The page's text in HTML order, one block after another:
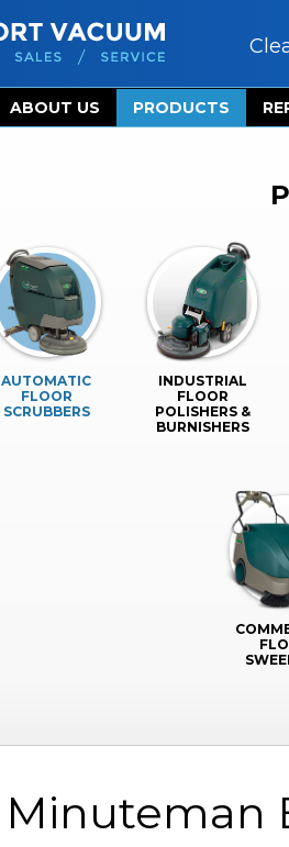
ABOUT US PRODUCTS
AUTOMATIC
FLOOR
SCRUBBERS
INDUSTRIAL
FLOOR
POLISHERS &
BURNISHERS
Minuteman